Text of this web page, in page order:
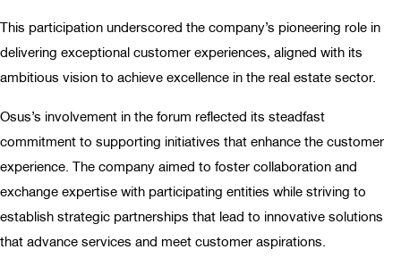
This participation underscored the company’s pioneering role in
delivering exceptional customer experiences, aligned with its
ambitious vision to achieve excellence in the real estate sector.
Osus’s involvement in the forum reflected its steadfast
commitment to supporting initiatives that enhance the customer
experience. The company aimed to foster collaboration and
exchange expertise with participating entities while striving to
establish strategic partnerships that lead to innovative solutions
that advance services and meet customer aspirations.